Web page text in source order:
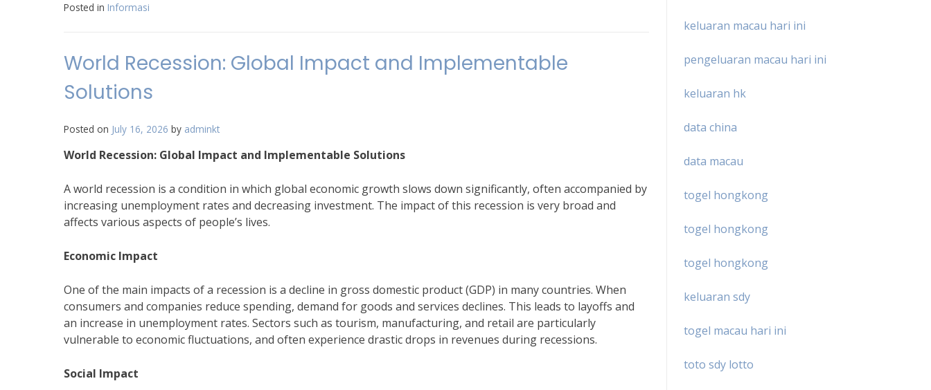
Posted in Informasi
World Recession: Global Impact and Implementable
Solutions
Posted on July 16, 2026 by adminkt
World Recession: Global Impact and Implementable Solutions
A world recession is a condition in which global economic growth slows down significantly, often accompanied by
increasing unemployment rates and decreasing investment. The impact of this recession is very broad and
affects various aspects of people’s lives.
Economic Impact
One of the main impacts of a recession is a decline in gross domestic product (GDP) in many countries. When
consumers and companies reduce spending, demand for goods and services declines. This leads to layoffs and
an increase in unemployment rates. Sectors such as tourism, manufacturing, and retail are particularly
vulnerable to economic fluctuations, and often experience drastic drops in revenues during recessions.
Social Impact
keluaran macau hari ini
pengeluaran macau hari ini
keluaran hk
data china
data macau
togel hongkong
togel hongkong
togel hongkong
keluaran sdy
togel macau hari ini
toto sdy lotto